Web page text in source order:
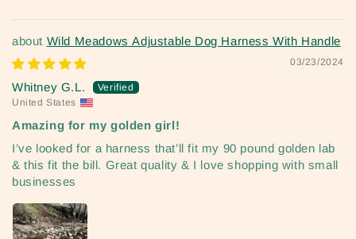
Wild Meadows Adjustable Dog Harness With Handle
03/23/2024
Whitney G.L.
United States
Amazing for my golden girl!
I’ve looked for a harness that’ll fit my 90 pound golden lab
& this fit the bill. Great quality & I love shopping with small
businesses